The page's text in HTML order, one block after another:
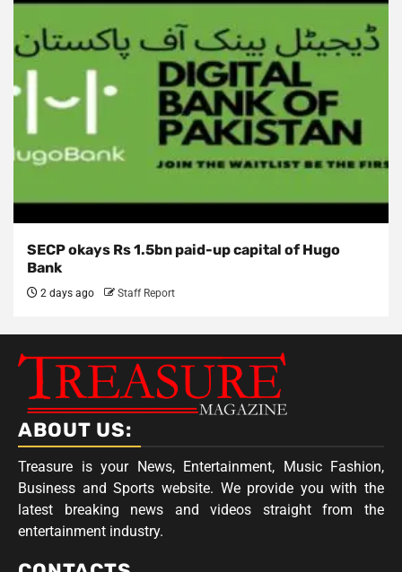
SECP okays Rs 1.5bn paid-up capital of Hugo
Bank
2 days ago Staff Report
ABOUT US:
Treasure is your News, Entertainment, Music Fashion,
Business and Sports website. We provide you with the
latest breaking news and videos straight from the
entertainment industry.